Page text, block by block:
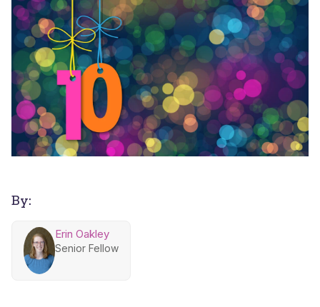
By:
Erin Oakley
Senior Fellow